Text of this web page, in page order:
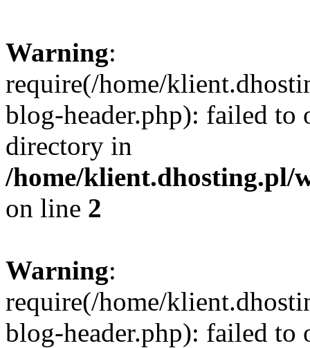
Warning:
require(/home/
blog-header.php): failed to
directory in
/home/klient.dhosting.pl/
on line 2
Warning:
require(/home/
blog-header.php): failed to